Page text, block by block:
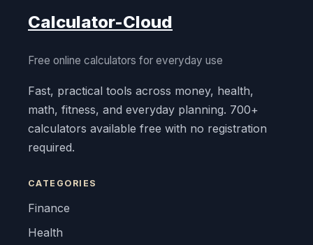
Calculator-Cloud
Free online calculators for everyday use
Fast, practical tools across money, health,
math, fitness, and everyday planning. 700+
calculators available free with no registration
required.
CATEGORIES
Finance
Health